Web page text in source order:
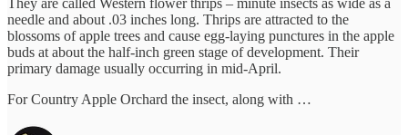
needle and about .03 inches long. Thrips are attracted to the
blossoms of apple trees and cause egg-laying punctures in the apple
buds at about the half-inch green stage of development. Their
primary damage usually occurring in mid-April.
For Country Apple Orchard the insect, along with …